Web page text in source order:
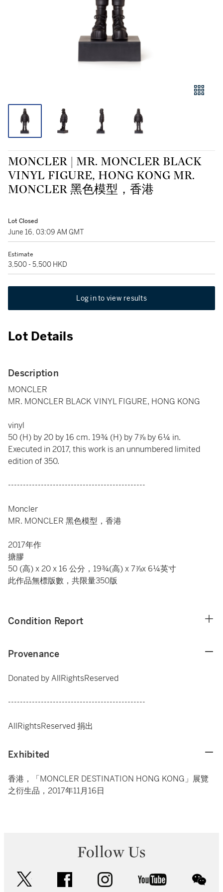
MONCLER | MR. MONCLER BLACK
VINYL FIGURE, HONG KONG MR.
MONCLER 黑色模型，香港
Lot Closed
June 16, 03:09 AM GMT
Estimate
3,500 - 5,500 HKD
Log in to view results
Lot Details
Description
MONCLER
MR. MONCLER BLACK VINYL FIGURE, HONG KONG
vinyl
50 (H) by 20 by 16 cm. 19¾ (H) by 7⅞ by 6¼ in.
Executed in 2017, this work is an unnumbered limited
edition of 350.
----------------------------------------------
Moncler
MR. MONCLER 黑色模型，香港
2017年作
搪膠
50 (高) x 20 x 16 公分，19¾(高) x 7⅞x 6¼英寸
此作品無標版數，共限量350版
Condition Report
Provenance
Donated by AllRightsReserved
----------------------------------------------
AllRightsReserved 捐出
Exhibited
香港，「MONCLER DESTINATION HONG KONG」展覽
之衍生品，2017年11月16日
Follow Us
facebook instagram youtube